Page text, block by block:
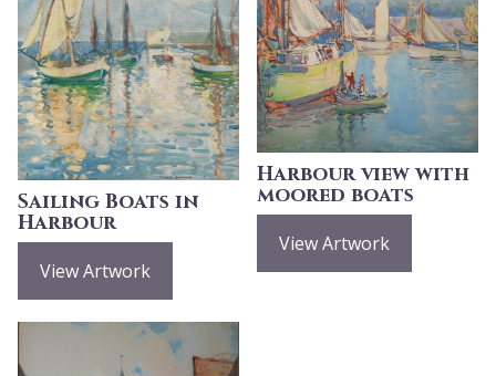
Sailing Boats in
Harbour
View Artwork
Harbour view with
moored boats
View Artwork